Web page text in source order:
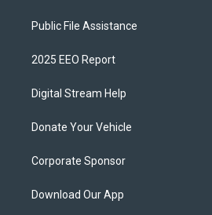
Public File Assistance
2025 EEO Report
Digital Stream Help
Donate Your Vehicle
Corporate Sponsor
Download Our App